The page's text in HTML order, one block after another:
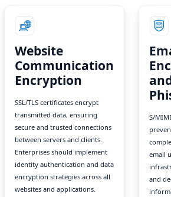
Website
Communication
Encryption
SSL/TLS certificates encrypt
transmitted data, ensuring
secure and trusted connections
between servers and clients.
Enterprises should implement
identity authentication and data
encryption strategies across all
websites and applications.
S/
email
and